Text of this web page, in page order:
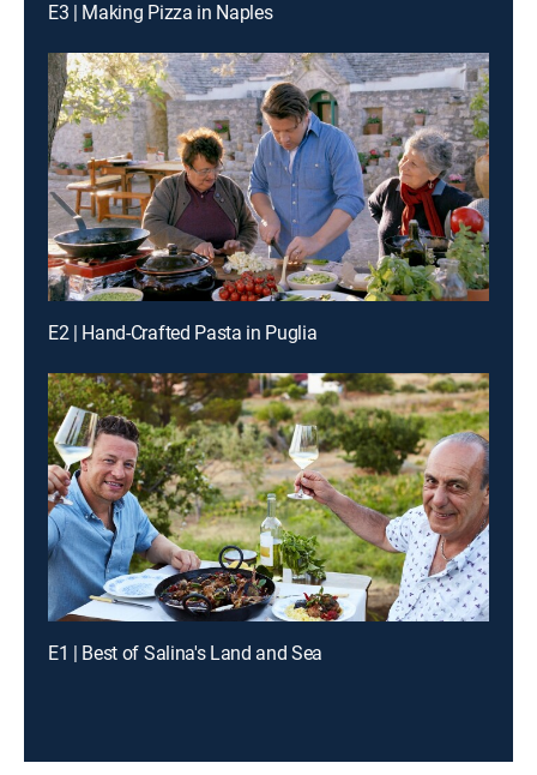
E3 | Making Pizza in Naples
E2 | Hand-Crafted Pasta in Puglia
E1 | Best of Salina's Land and Sea